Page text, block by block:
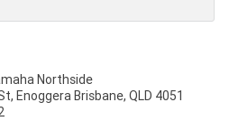
Northside
Enoggera Brisbane, QLD 4051